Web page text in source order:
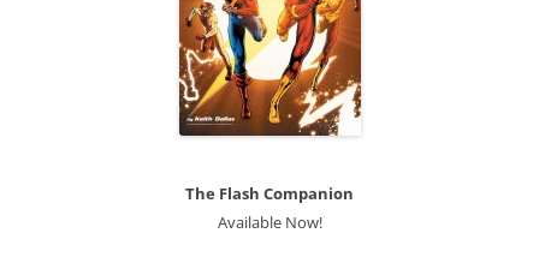
The Flash Companion
Available Now!